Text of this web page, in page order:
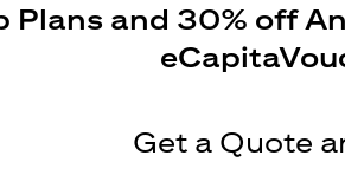
Plans and 30% off
Get a Quote